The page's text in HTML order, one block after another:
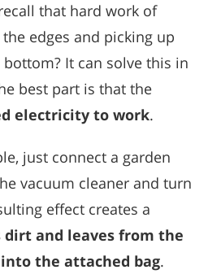
that hard work of
edges and picking up
It can solve this in
best part is that the
electricity to work.
just connect a garden
vacuum cleaner and turn
effect creates a
and leaves from the
the attached bag.